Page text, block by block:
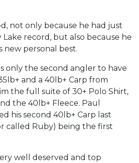
not only because he had just
record, but also because he
new personal best.
only the second angler to have
and a 40lb+ Carp from
the full suite of 30+ Polo Shirt,
the 40lb+ Fleece. Paul
his second 40lb+ Carp last
called Ruby) being the first
well deserved and top